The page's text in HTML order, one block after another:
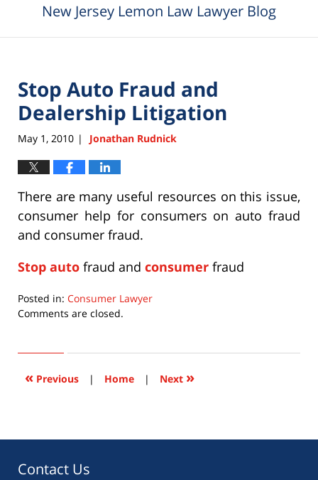
New Jersey Lemon Law Lawyer Blog
Stop Auto Fraud and
Dealership Litigation
May 1, 2010 | Jonathan Rudnick
There are many useful resources on this issue,
consumer help for consumers on auto fraud
and consumer fraud.
Stop auto fraud and consumer fraud
Posted in: Consumer Lawyer
Updated:
2015
6:36
Comments are closed.
« Previous | Home | Next »
Contact Us